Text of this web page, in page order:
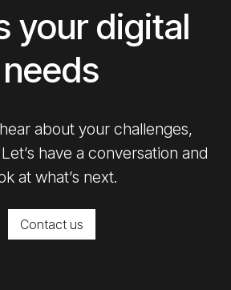
your digital
needs
about your challenges,
have a conversation and
at what’s next.
Contact us